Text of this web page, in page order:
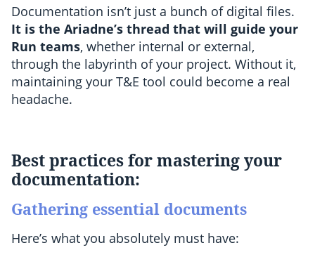
Documentation isn’t just a bunch of digital files.
It is the Ariadne’s thread that will guide your
Run teams, whether internal or external,
through the labyrinth of your project. Without it,
maintaining your T&E tool could become a real
headache.
Best practices for mastering your
documentation:
Gathering essential documents
Here’s what you absolutely must have: